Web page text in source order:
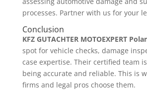
processes. Partner with us for your
Conclusion
KFZ GUTACHTER MOTOEXPERT
spot for vehicle checks, damage
case expertise. Their certified team
being accurate and reliable. This is
firms and legal pros choose them.